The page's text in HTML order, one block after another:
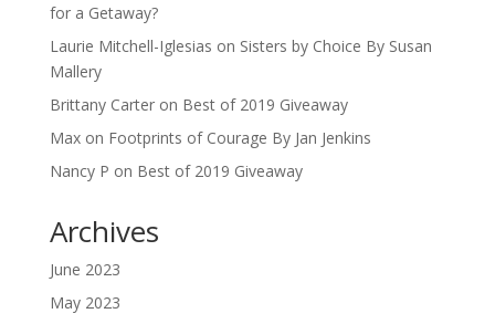
for a Getaway?
Laurie Mitchell-Iglesias on Sisters by Choice By Susan
Mallery
Brittany Carteron Best of 2019 Giveaway
Maxon Footprints of Courage By Jan Jenkins
Nancy P on Best of 2019 Giveaway
Archives
June 2023
May 2023